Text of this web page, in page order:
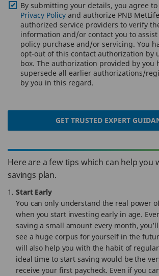
By submitting your details, you agree to
Privacy Policy and authorize PNB
authorized service providers to verify
information and/or contact you to
policy purchase and/or servicing. You
opt-out of this contact authorization by
box. The authorization provided by you
supersede all earlier authorizations/
by you in this regard.
GET TRUSTED EXPERT
Here are a few tips which can help
savings plan.
Start Early
You can only understand the real power
when you start investing early in age.
saving a small amount every month,
see a huge corpus for yourself in the
will also help you with the habit of
ideal time to start saving would be the
receive your first paycheck. Even if you